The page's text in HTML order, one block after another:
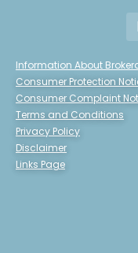
Information About
Consumer Protection
Consumer Complaint
Terms and Conditions
Privacy Policy
Disclaimer
Links Page